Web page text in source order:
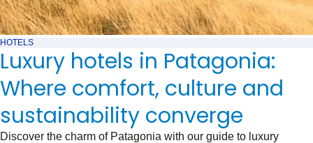
HOTELS
Luxury hotels in Patagonia:
Where comfort, culture and
sustainability converge
Discover the charm of Patagonia with our guide to luxury